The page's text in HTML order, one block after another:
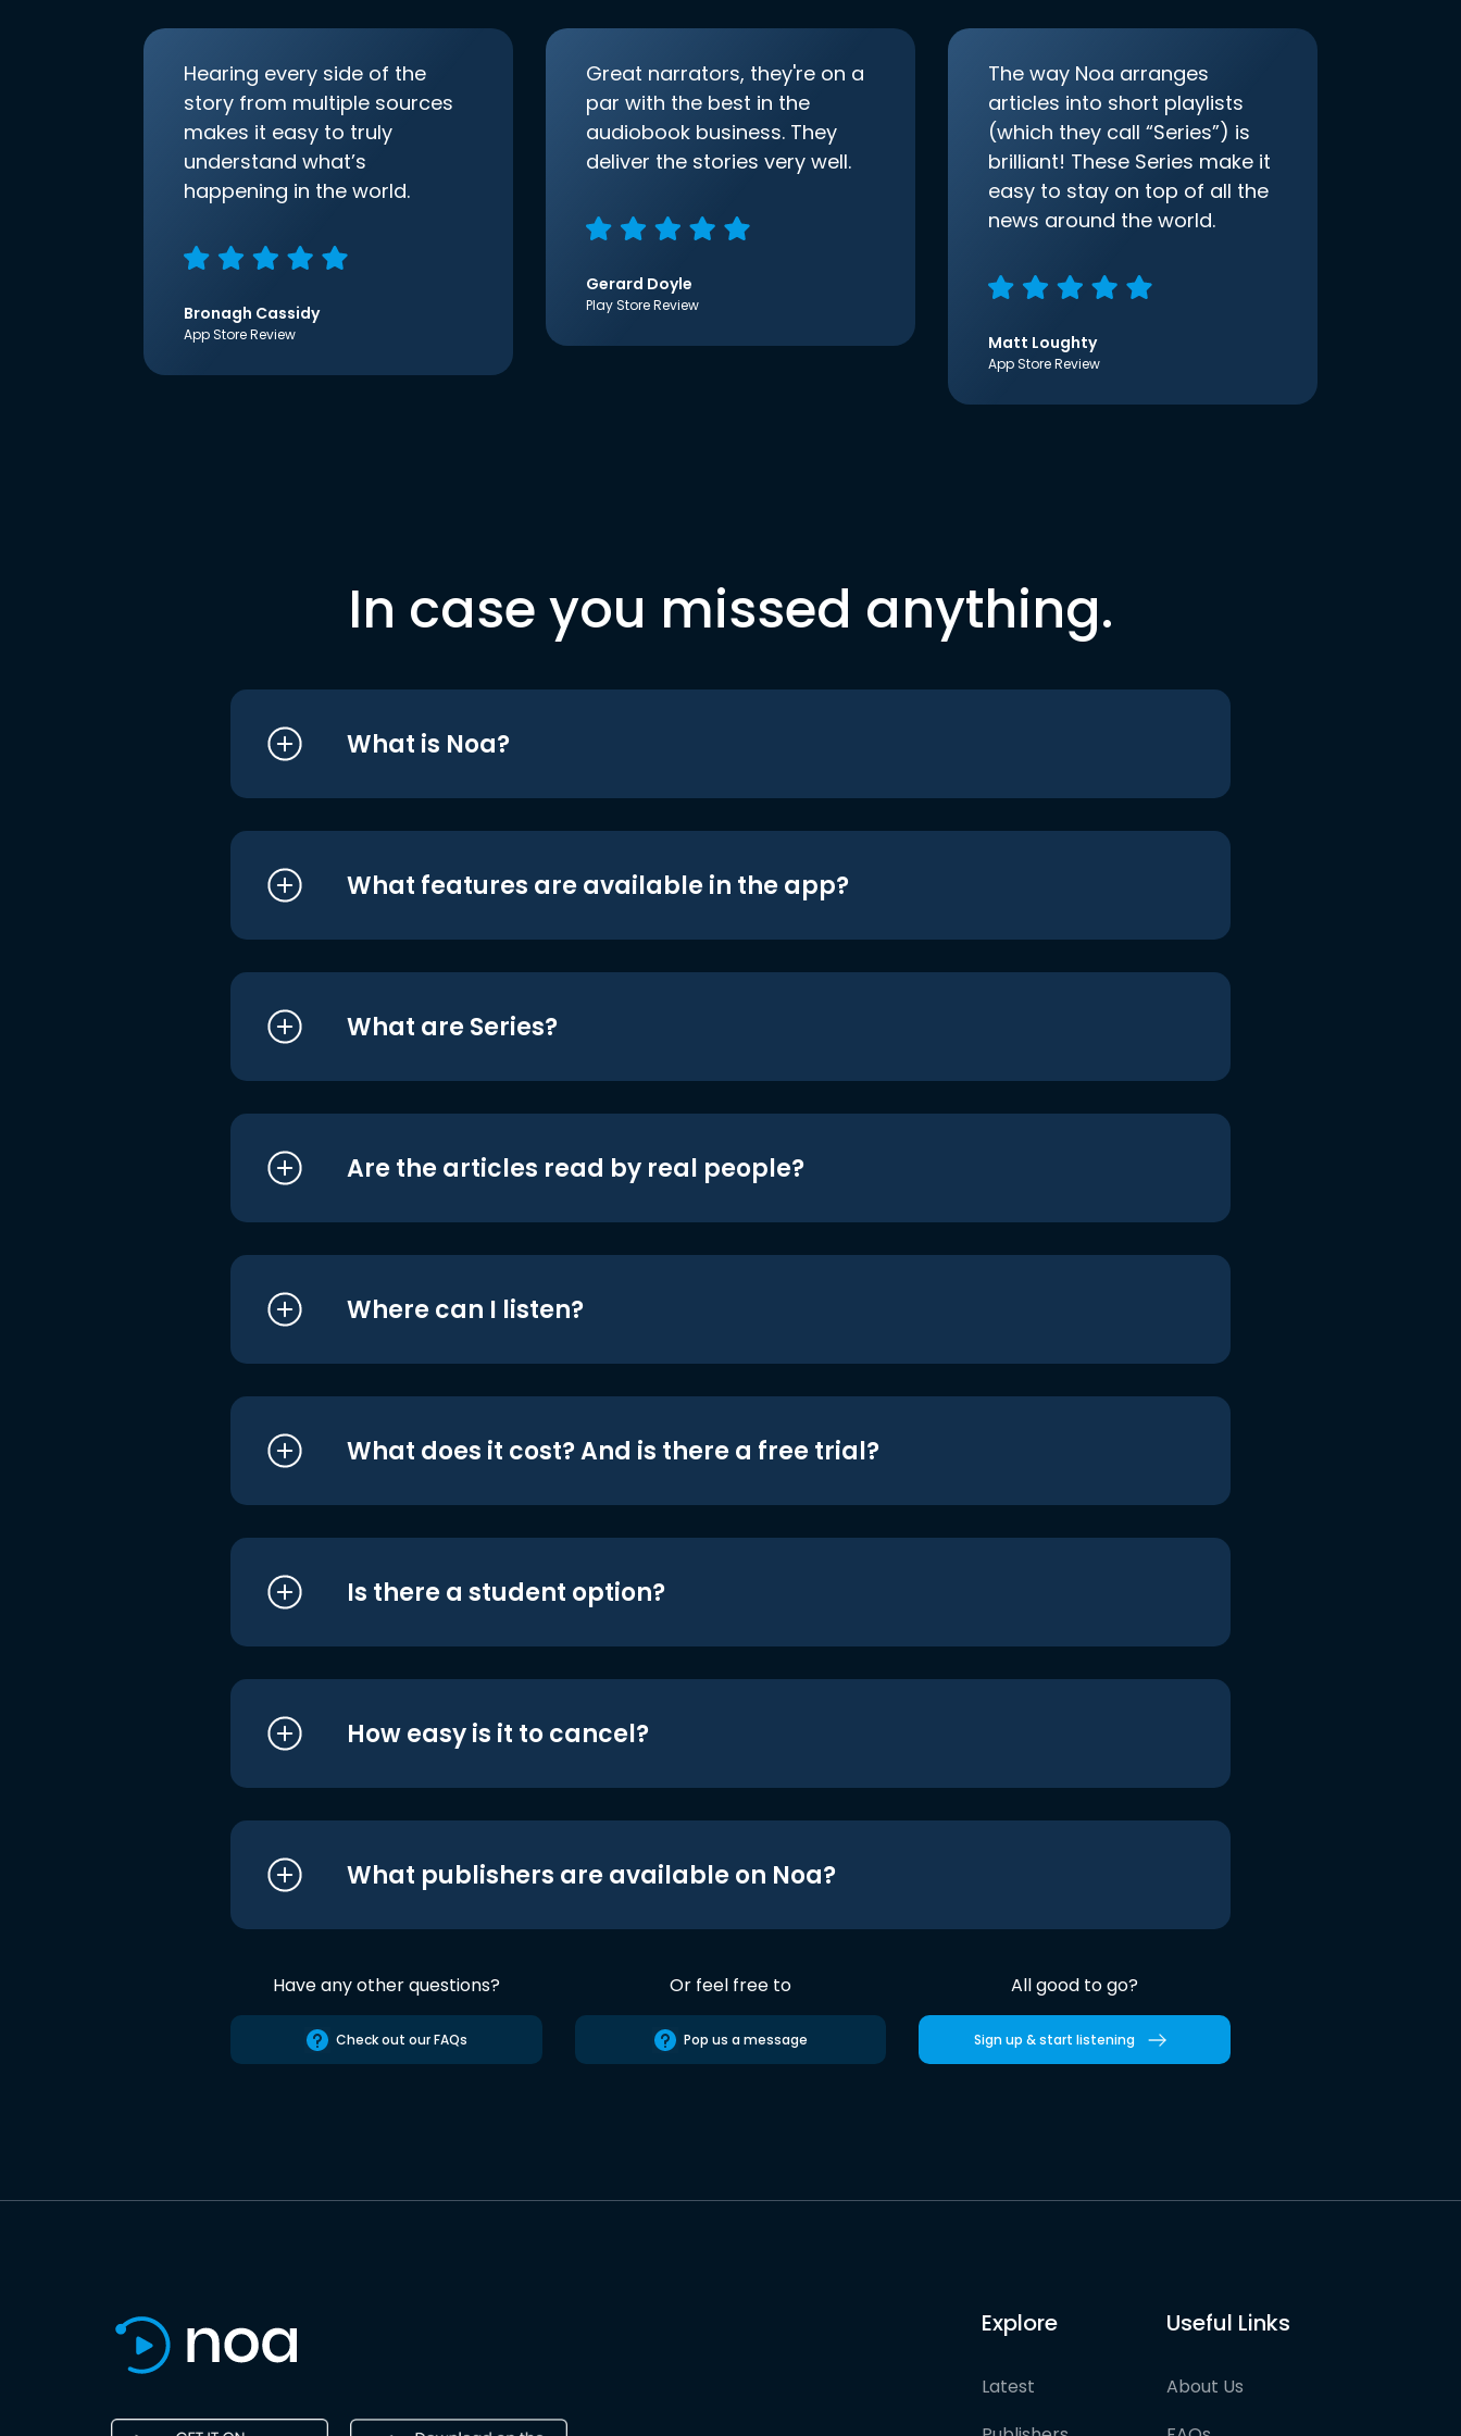
Hearing every side of the
story from multiple sources
makes it easy to truly
understand what’s
happening in the world.
Bronagh Cassidy
App Store Review
Great narrators, they're on a
par with the best in the
audiobook business. They
deliver the stories very well.
Gerard Doyle
Play Store Review
The way Noa arranges
articles into short playlists
(which they call “Series”) is
brilliant! These Series make it
easy to stay on top of all the
news around the world.
Matt Loughty
App Store Review
In case you missed anything.
What is Noa?
What features are available in the app?
What are Series?
Are the articles read by real people?
Where can I listen?
What does it cost? And is there a free trial?
Is there a student option?
How easy is it to cancel?
What publishers are available on Noa?
Have any other questions?
Check out our FAQs
Or feel free to
Pop us a message
All good to go?
Sign up & start listening
Explore
Latest
Useful Links
About Us